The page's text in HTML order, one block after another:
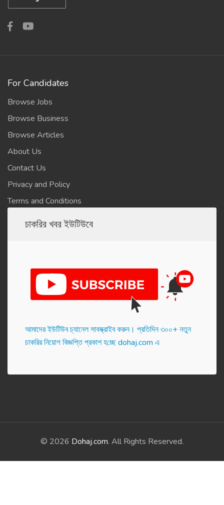
For Candidates
Browse Jobs
Browse Business
Browse Articles
About Us
Contact Us
Privacy and Policy
Terms and Conditions
চাকরির খবর ইউটিউবে
আমাদের ইউটিউব চ্যানেল সাবস্ক্রাইব করুন। প্র‌তি‌দিন ৩০০+ নতুন
চাকরির নিয়োগ বিজ্ঞপ্তি প্রকাশ হ‌চ্ছে dohaj.com এ
© 2026 Dohaj.com. All Rights Reserved.